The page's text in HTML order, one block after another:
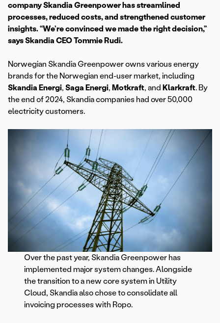
company Skandia Greenpower has streamlined
processes, reduced costs, and strengthened customer
insights. “We’re convinced we made the right decision,”
says Skandia CEO Tommie Rudi.
Norwegian Skandia Greenpower owns various energy
brands for the Norwegian end-user market, including
Skandia Energi, Saga Energi, Motkraft, and Klarkraft. By
the end of 2024, Skandia companies had over 50,000
electricity customers.
Over the past year, Skandia Greenpower has
implemented major system changes. Alongside
the transition to a new core system in Utility
Cloud, Skandia also chose to consolidate all
invoicing processes with Ropo.